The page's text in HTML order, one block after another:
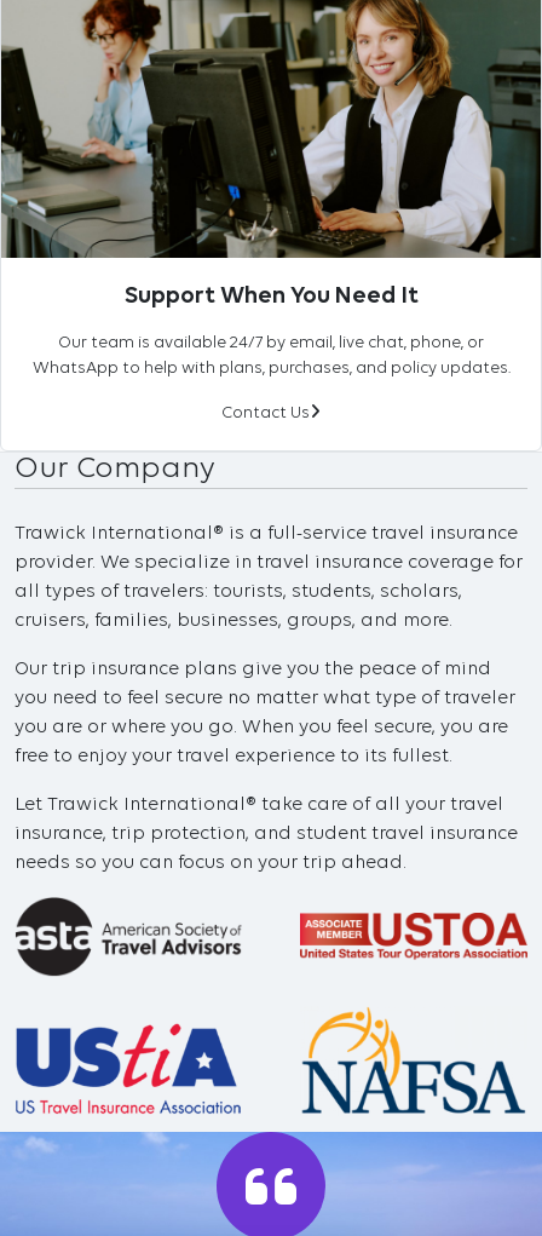
Support When You Need It
Our team is available 24/7 by email, live chat, phone, or
WhatsApp to help with plans, purchases, and policy updates.
Contact Us
Our Company
Trawick International® is a full-service travel insurance
provider. We specialize in travel insurance coverage for
all types of travelers: tourists, students, scholars,
cruisers, families, businesses, groups, and more.
Our trip insurance plans give you the peace of mind
you need to feel secure no matter what type of traveler
you are or where you go. When you feel secure, you are
free to enjoy your travel experience to its fullest.
Let Trawick International® take care of all your travel
insurance, trip protection, and student travel insurance
needs so you can focus on your trip ahead.